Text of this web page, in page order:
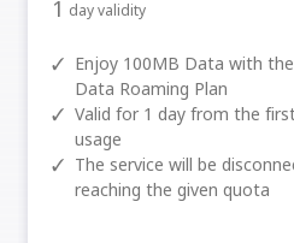
1 day validity
✓ Enjoy 100MB Data with
Data Roaming Plan
✓ Valid for 1 day from the
usage
✓ The service will be
reaching the given quota